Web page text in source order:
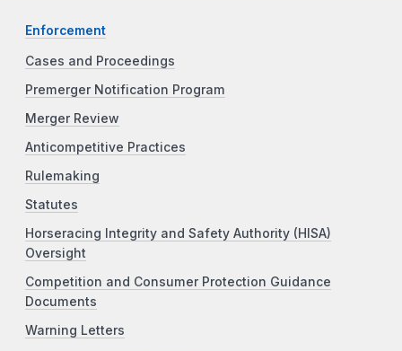
Enforcement
Cases and Proceedings
Premerger Notification Program
Merger Review
Anticompetitive Practices
Rulemaking
Statutes
Horseracing Integrity and Safety Authority (HISA)
Oversight
Competition and Consumer Protection Guidance
Documents
Warning Letters